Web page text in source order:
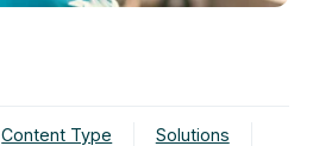
Content Type
Solutions